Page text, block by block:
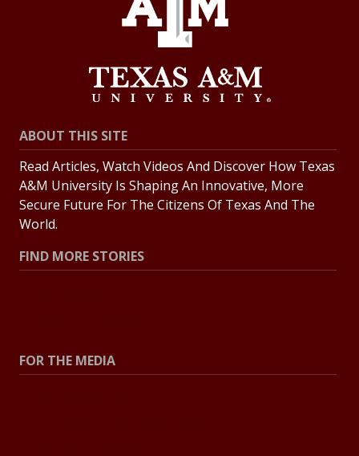
ABOUT THIS SITE
Read Articles, Watch Videos And Discover How Texas
A&M University Is Shaping An Innovative, More
Secure Future For The Citizens Of Texas And The
World.
FIND MORE STORIES
FOR THE MEDIA